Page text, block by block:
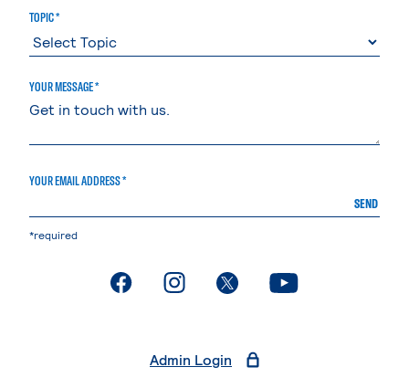
TOPIC *
YOUR MESSAGE *
YOUR EMAIL ADDRESS *
SEND
*required
. External page. External page. External page. External page
Admin Login